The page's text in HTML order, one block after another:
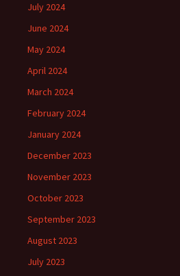
July 2024
June 2024
May 2024
April 2024
March 2024
February 2024
January 2024
December 2023
November 2023
October 2023
September 2023
August 2023
July 2023